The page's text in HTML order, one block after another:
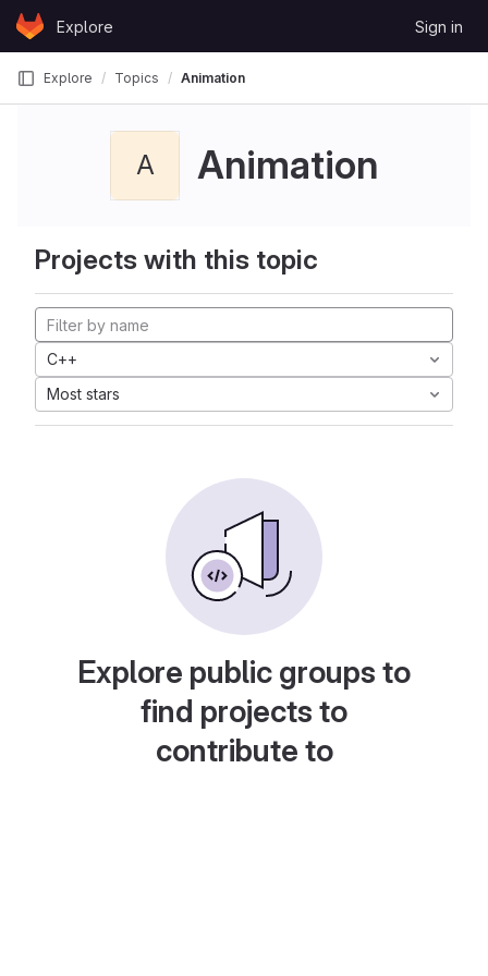
Skip to content
GitLabExplore Sign in
Explore Topics Animation
A Animation
Projects with this topic
C++
Most stars
Explore public groups to
find projects to
contribute to